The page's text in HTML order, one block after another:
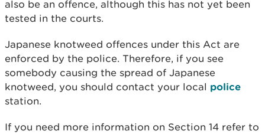
also be an offence, although this has not yet been
tested in the courts.
Japanese knotweed offences under this Act are
enforced by the police. Therefore, if you see
somebody causing the spread of Japanese
knotweed, you should contact your local police
station.
If you need more information on Section 14 refer to